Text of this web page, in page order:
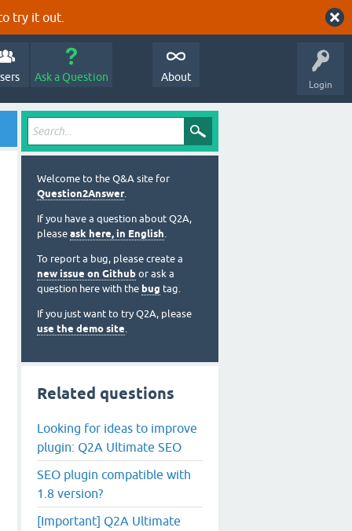
try it out.
Login
Ask a Question About
Welcome to the Q&A site for
Question2Answer.
If you have a question about Q2A,
please ask here, in English.
To report a bug, please create a
new issue on Github or ask a
question here with the bug tag.
If you just want to try Q2A, please
use the demo site.
Related questions
Looking for ideas to improve
plugin: Q2A Ultimate SEO
SEO plugin compatible with
1.8 version?
[Important] Q2A Ultimate